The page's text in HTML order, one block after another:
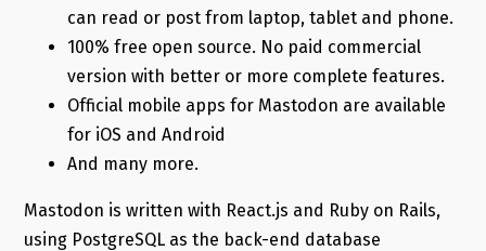
can read or post from laptop, tablet and phone.
100% free open source. No paid commercial
version with better or more complete features.
Official mobile apps for Mastodon are available
for iOS and Android
And many more.
Mastodon is written with React.js and Ruby on Rails,
using PostgreSQL as the back-end database